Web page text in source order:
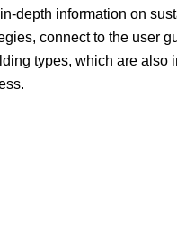
depth information on
connect to the user
types, which are also